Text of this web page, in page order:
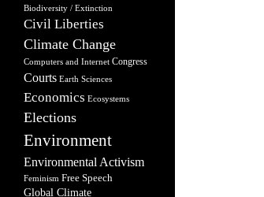
Biodiversity / Extinction
Civil Liberties
Climate Change
Computers and Internet Congress
Courts Earth Sciences
Economics Ecosystems
Elections
Environment
Environmental Activism
Feminism Free Speech
Global Climate